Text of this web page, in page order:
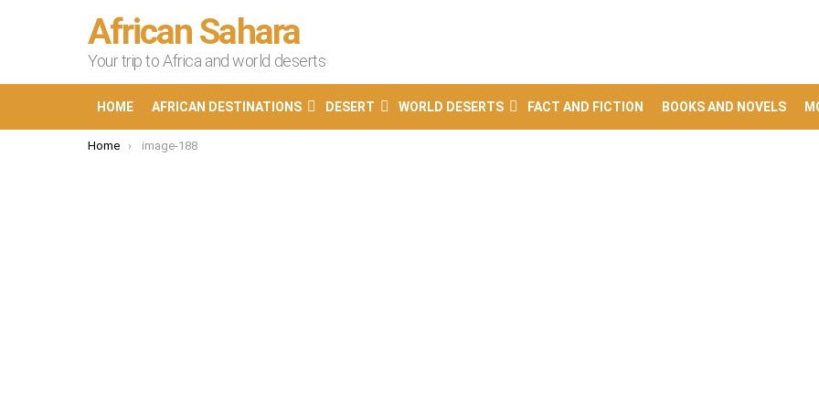
African Sahara
Your trip to Africa and world deserts
HOME AFRICAN DESTINATIONS DESERT WORLD DESERTS FACT AND FICTION BOOKS AND NOVELS
You are here:
Home image-188